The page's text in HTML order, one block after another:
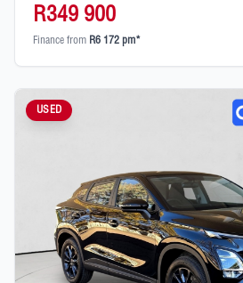
R349 900
Finance from R6 172 pm*
USED